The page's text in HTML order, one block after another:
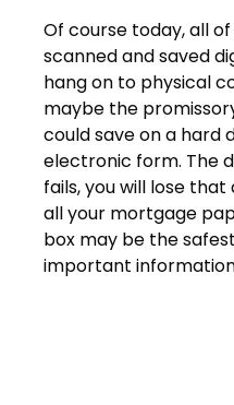
Of course today, all
scanned and saved
hang on to physical
maybe the
could save on a hard
electronic form. The
fails, you will lose
all your mortgage
box may be the
important